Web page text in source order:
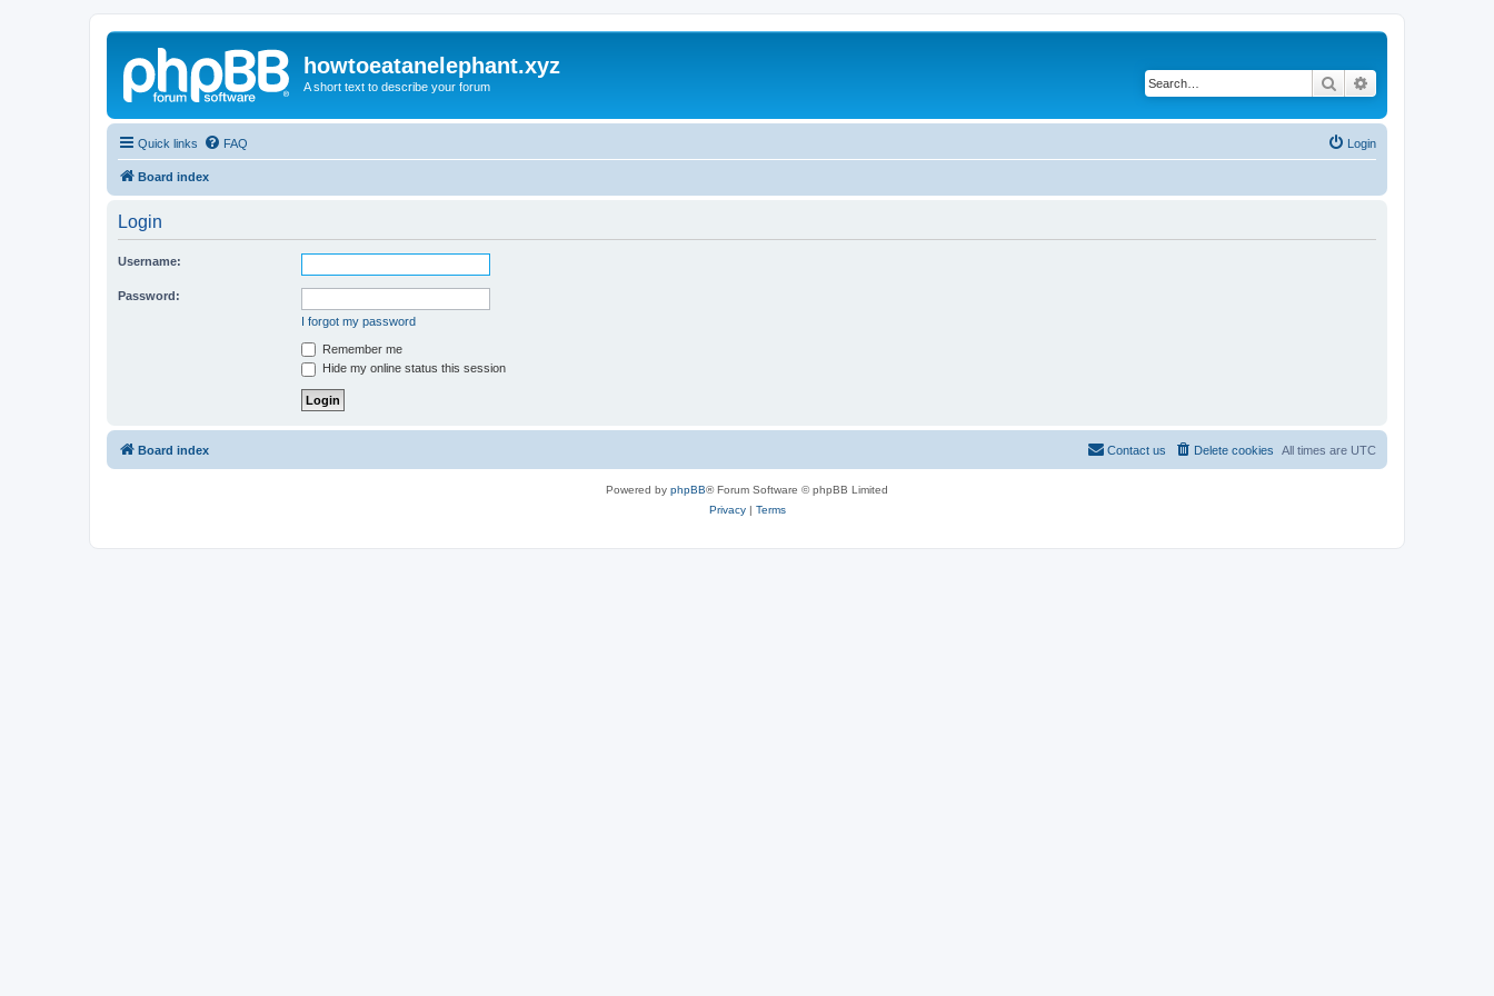
howtoeatanelephant.xyz
A short text to describe your forum Search
Quick links FAQ Login
Board index
Login
Username:
Password:
I forgot my password
Remember me
Hide my online status this session
Board index All times are UTC
Delete cookies
Contact us
Powered by phpBB® Forum Software © phpBB Limited
Privacy| Terms